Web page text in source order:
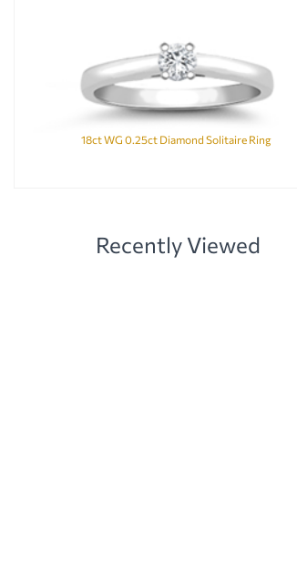
18ct WG 0.25ct Diamond Solitaire Ring
Recently Viewed